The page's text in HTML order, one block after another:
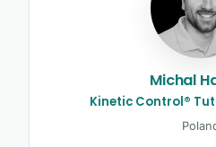
Michal
Kinetic Control®